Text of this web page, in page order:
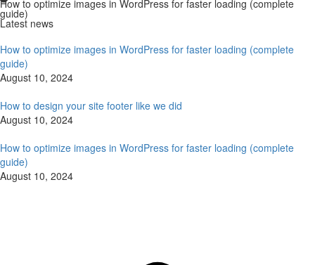
How to optimize images in WordPress for faster loading (complete
guide)
Latest news
How to optimize images in WordPress for faster loading (complete
guide)
August 10, 2024
How to design your site footer like we did
August 10, 2024
How to optimize images in WordPress for faster loading (complete
guide)
August 10, 2024